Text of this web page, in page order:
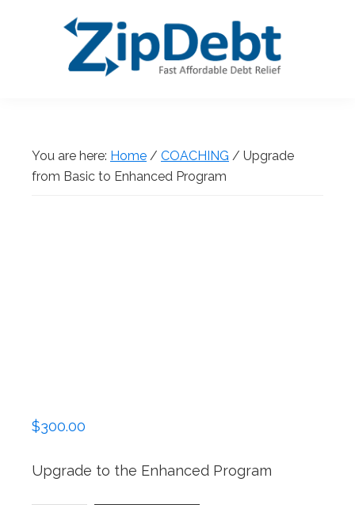
Debt
Relief
You are here: Home / COACHING / Upgrade
from Basic to Enhanced Program
$300.00
Upgrade to the Enhanced Program